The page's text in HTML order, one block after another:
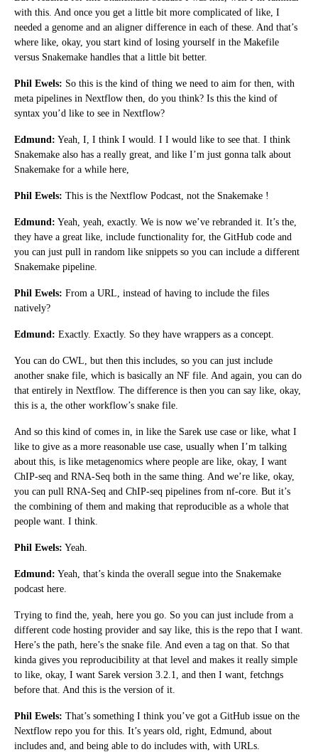
with this. And once you get a little bit more complicated of like, I
needed a genome and an aligner difference in each of these. And that’s
where like, okay, you start kind of losing yourself in the Makefile
versus Snakemake handles that a little bit better.
Phil Ewels: So this is the kind of thing we need to aim for then, with
meta pipelines in Nextflow then, do you think? Is this the kind of
syntax you’d like to see in Nextflow?
Edmund: Yeah, I, I think I would. I I would like to see that. I think
Snakemake also has a really great, and like I’m just gonna talk about
Snakemake for a while here,
Phil Ewels: This is the Nextflow Podcast, not the Snakemake !
Edmund: Yeah, yeah, exactly. We is now we’ve rebranded it. It’s the,
they have a great like, include functionality for, the GitHub code and
you can just pull in random like snippets so you can include a different
Snakemake pipeline.
Phil Ewels: From a URL, instead of having to include the files
natively?
Edmund: Exactly. Exactly. So they have wrappers as a concept.
You can do CWL, but then this includes, so you can just include
another snake file, which is basically an NF file. And again, you can do
that entirely in Nextflow. The difference is then you can say like, okay,
this is a, the other workflow’s snake file.
And so this kind of comes in, in like the Sarek use case or like, what I
like to give as a more reasonable use case, usually when I’m talking
about this, is like metagenomics where people are like, okay, I want
ChIP-seq and RNA-Seq both in the same thing. And we’re like, okay,
you can pull RNA-Seq and ChIP-seq pipelines from nf-core. But it’s
the combining of them and making that reproducible as a whole that
people want. I think.
Phil Ewels: Yeah.
Edmund: Yeah, that’s kinda the overall segue into the Snakemake
podcast here.
Trying to find the, yeah, here you go. So you can just include from a
different code hosting provider and say like, this is the repo that I want.
Here’s the path, here’s the snake file. And even a tag on that. So that
kinda gives you reproducibility at that level and makes it really simple
to like, okay, I want Sarek version 3.2.1, and then I want, fetchngs
before that. And this is the version of it.
Phil Ewels: That’s something I think you’ve got a GitHub issue on the
Nextflow repo you for this. It’s years old, right, Edmund, about
includes and, and being able to do includes with, with URLs.